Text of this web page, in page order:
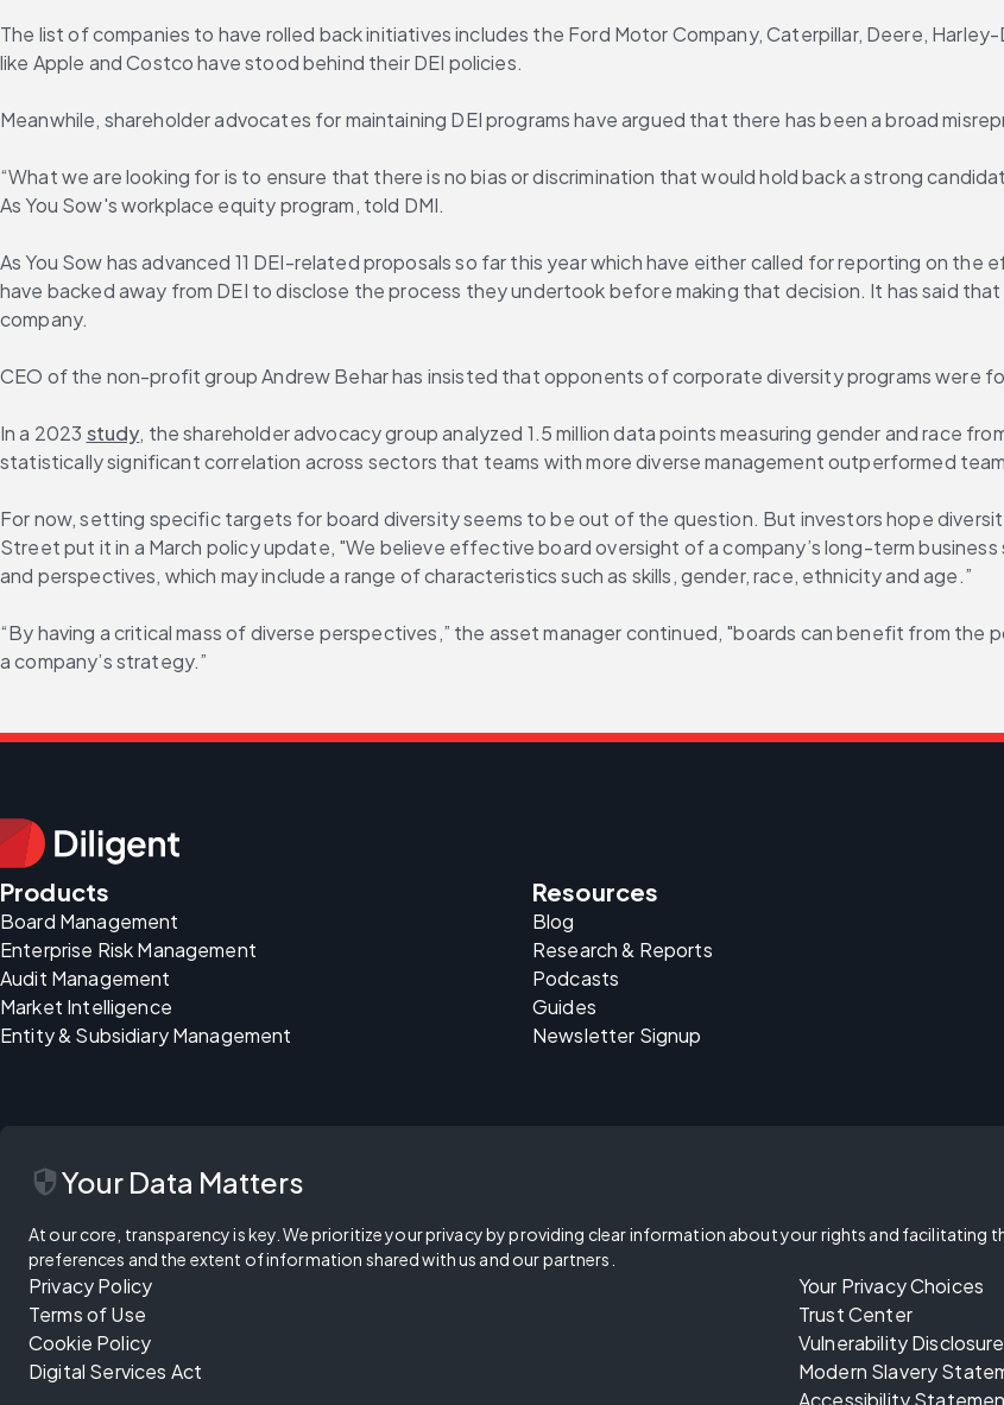
The list of companies to have rolled back initiatives includes the Ford Motor Company, Caterpillar, Deere,
like Apple and Costco have stood behind their DEI policies.
Meanwhile, shareholder advocates for maintaining DEI programs have argued that there has been a broad
“What we are looking for is to ensure that there is no bias or discrimination that would hold back a strong
As You Sow's workplace equity program, told DMI.
As You Sow has advanced 11 DEI-related proposals so far this year which have either called for reporting on
have backed away from DEI to disclose the process they undertook before making that decision. It has said
company.
CEO of the non-profit group Andrew Behar has insisted that opponents of corporate diversity programs were
In a 2023 study, the shareholder advocacy group analyzed 1.5 million data points measuring gender and race
statistically significant correlation across sectors that teams with more diverse management outperformed
For now, setting specific targets for board diversity seems to be out of the question. But investors hope
Street put it in a March policy update, "We believe effective board oversight of a company’s long-term
and perspectives, which may include a range of characteristics such as skills, gender, race, ethnicity and age.”
“By having a critical mass of diverse perspectives,” the asset manager continued, "boards can benefit from
a company’s strategy.”
Products
Board Management
Enterprise Risk Management
Audit Management
Market Intelligence
Entity & Subsidiary Management
Resources
Blog
Research & Reports
Podcasts
Guides
Newsletter Signup
securityYour Data Matters
At our core, transparency is key. We prioritize your privacy by providing clear information about your rights and facilitating
preferences and the extent of information shared with us and our partners.
Privacy Policy
Terms of Use
Cookie Policy
Digital Services Act
Your Privacy Choices
Trust Center
Vulnerability
Modern Slavery
Accessibility